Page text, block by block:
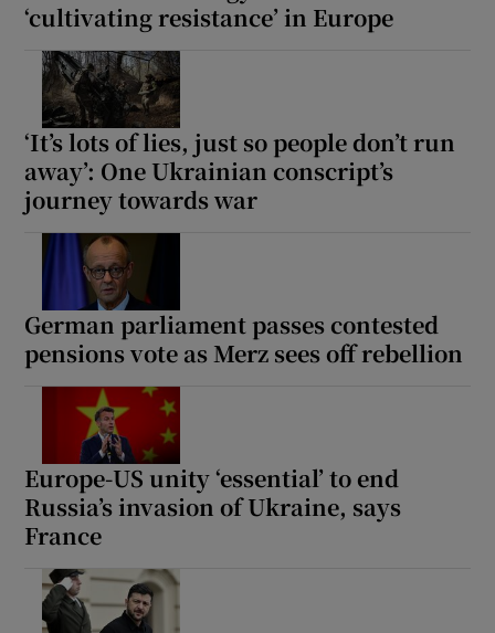
‘cultivating resistance’ in Europe
‘It’s lots of lies, just so people don’t run
away’: One Ukrainian conscript’s
journey towards war
German parliament passes contested
pensions vote as Merz sees off rebellion
Europe-US unity ‘essential’ to end
Russia’s invasion of Ukraine, says
France